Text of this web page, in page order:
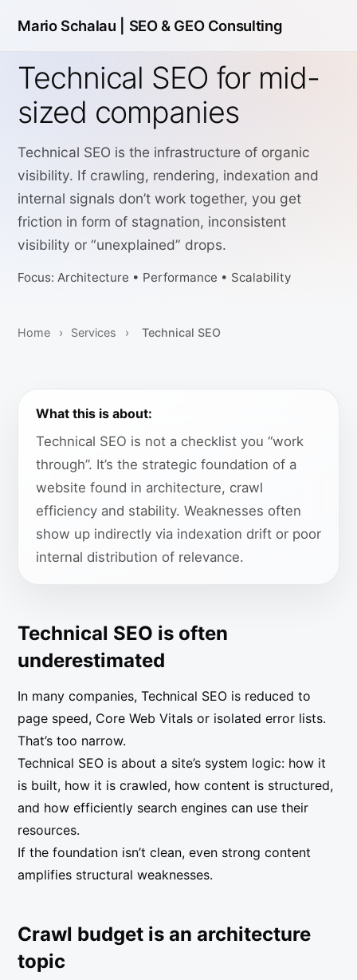
Mario Schalau | SEO & GEO Consulting
Technical SEO for mid-
sized companies
Technical SEO is the infrastructure of organic
visibility. If crawling, rendering, indexation and
internal signals don’t work together, you get
friction in form of stagnation, inconsistent
visibility or “unexplained” drops.
Focus: Architecture • Performance • Scalability
Home › Services › Technical SEO
What this is about:
Technical SEO is not a checklist you “work
through”. It’s the strategic foundation of a
website found in architecture, crawl
efficiency and stability. Weaknesses often
show up indirectly via indexation drift or poor
internal distribution of relevance.
Technical SEO is often
underestimated
In many companies, Technical SEO is reduced to
page speed, Core Web Vitals or isolated error lists.
That’s too narrow.
Technical SEO is about a site’s system logic: how it
is built, how it is crawled, how content is structured,
and how efficiently search engines can use their
resources.
If the foundation isn’t clean, even strong content
amplifies structural weaknesses.
Crawl budget is an architecture
topic